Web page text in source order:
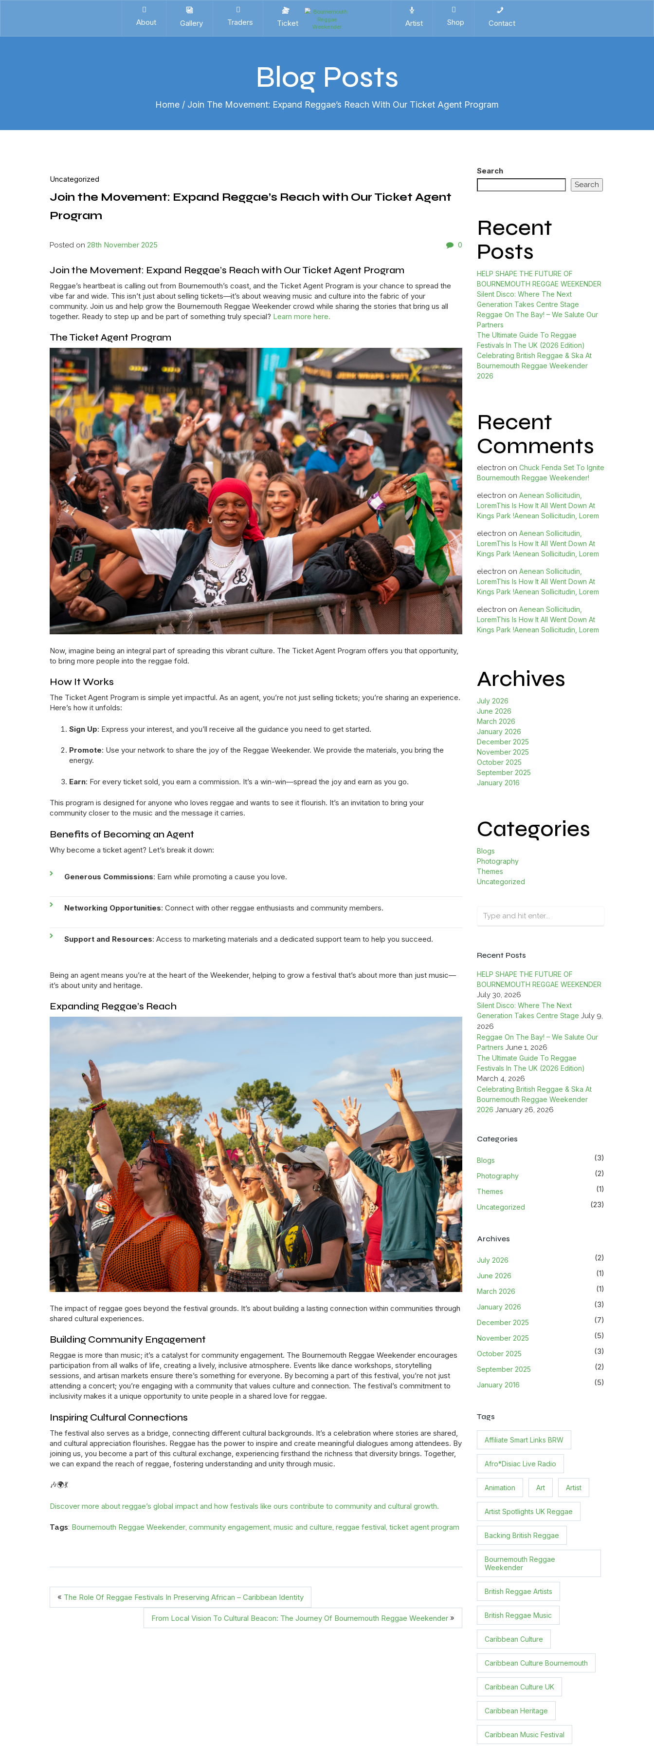
About Gallery Traders Ticket Artist Shop Contact
Blog Posts
Home / Join The Movement: Expand Reggae’s Reach With Our Ticket Agent Program
Uncategorized
Join the Movement: Expand Reggae’s Reach with Our Ticket Agent
Program
Posted on 28th November 2025 0
Join the Movement: Expand Reggae’s Reach with Our Ticket Agent Program
Reggae’s heartbeat is calling out from Bournemouth’s coast, and the Ticket Agent Program is your chance to spread the
vibe far and wide. This isn’t just about selling tickets—it’s about weaving music and culture into the fabric of your
community. Join us and help grow the Bournemouth Reggae Weekender crowd while sharing the stories that bring us all
together. Ready to step up and be part of something truly special? Learn more here.
The Ticket Agent Program
Now, imagine being an integral part of spreading this vibrant culture. The Ticket Agent Program offers you that opportunity,
to bring more people into the reggae fold.
How It Works
The Ticket Agent Program is simple yet impactful. As an agent, you’re not just selling tickets; you’re sharing an experience.
Here’s how it unfolds:
Sign Up: Express your interest, and you’ll receive all the guidance you need to get started.
Promote: Use your network to share the joy of the Reggae Weekender. We provide the materials, you bring the
energy.
Earn: For every ticket sold, you earn a commission. It’s a win-win—spread the joy and earn as you go.
This program is designed for anyone who loves reggae and wants to see it flourish. It’s an invitation to bring your
community closer to the music and the message it carries.
Benefits of Becoming an Agent
Why become a ticket agent? Let’s break it down:
Generous Commissions: Earn while promoting a cause you love.
Networking Opportunities: Connect with other reggae enthusiasts and community members.
Support and Resources: Access to marketing materials and a dedicated support team to help you succeed.
Being an agent means you’re at the heart of the Weekender, helping to grow a festival that’s about more than just music—
it’s about unity and heritage.
Expanding Reggae’s Reach
The impact of reggae goes beyond the festival grounds. It’s about building a lasting connection within communities through
shared cultural experiences.
Building Community Engagement
Reggae is more than music; it’s a catalyst for community engagement. The Bournemouth Reggae Weekender encourages
participation from all walks of life, creating a lively, inclusive atmosphere. Events like dance workshops, storytelling
sessions, and artisan markets ensure there’s something for everyone. By becoming a part of this festival, you’re not just
attending a concert; you’re engaging with a community that values culture and connection. The festival’s commitment to
inclusivity makes it a unique opportunity to unite people in a shared love for reggae.
Inspiring Cultural Connections
The festival also serves as a bridge, connecting different cultural backgrounds. It’s a celebration where stories are shared,
and cultural appreciation flourishes. Reggae has the power to inspire and create meaningful dialogues among attendees. By
joining us, you become a part of this cultural exchange, experiencing firsthand the richness that diversity brings. Together,
we can expand the reach of reggae, fostering understanding and unity through music.
🎶🌍💃
Discover more about reggae’s global impact and how festivals like ours contribute to community and cultural growth.
Tags: Bournemouth Reggae Weekender, community engagement, music and culture, reggae festival, ticket agent program
« The Role Of Reggae Festivals In Preserving African – Caribbean Identity
From Local Vision To Cultural Beacon: The Journey Of Bournemouth Reggae Weekender»
Search
Search
Recent
Posts
HELP SHAPE THE FUTURE OF
BOURNEMOUTH REGGAE WEEKENDER
Silent Disco: Where The Next
Generation Takes Centre Stage
Reggae On The Bay! – We Salute Our
Partners
The Ultimate Guide To Reggae
Festivals In The UK (2026 Edition)
Celebrating British Reggae & Ska At
Bournemouth Reggae Weekender
2026
Recent
Comments
electron on Chuck Fenda Set To Ignite
Bournemouth Reggae Weekender!
electron on Aenean Sollicitudin,
LoremThis Is How It All Went Down At
Kings Park !Aenean Sollicitudin, Lorem
electron on Aenean Sollicitudin,
LoremThis Is How It All Went Down At
Kings Park !Aenean Sollicitudin, Lorem
electron on Aenean Sollicitudin,
LoremThis Is How It All Went Down At
Kings Park !Aenean Sollicitudin, Lorem
electron on Aenean Sollicitudin,
LoremThis Is How It All Went Down At
Kings Park !Aenean Sollicitudin, Lorem
Archives
July 2026
June 2026
March 2026
January 2026
December 2025
November 2025
October 2025
September 2025
January 2016
Categories
Blogs
Photography
Themes
Uncategorized
Recent Posts
HELP SHAPE THE FUTURE OF
BOURNEMOUTH REGGAE WEEKENDER
July 30, 2026
Silent Disco: Where The Next
Generation Takes Centre Stage July 9,
2026
Reggae On The Bay! – We Salute Our
Partners June 1, 2026
The Ultimate Guide To Reggae
Festivals In The UK (2026 Edition)
March 4, 2026
Celebrating British Reggae & Ska At
Bournemouth Reggae Weekender
2026 January 26, 2026
Categories
Blogs (3)
Photography (2)
Themes (1)
Uncategorized (23)
Archives
July 2026 (2)
June 2026 (1)
March 2026 (1)
January 2026 (3)
December 2025 (7)
November 2025 (5)
October 2025 (3)
September 2025 (2)
January 2016 (5)
Tags
Affiliate Smart Links BRW
Afro*Disiac Live Radio
Animation Art Artist
Artist Spotlights UK Reggae
Backing British Reggae
Bournemouth Reggae
Weekender
British Reggae Artists
British Reggae Music
Caribbean Culture
Caribbean Culture Bournemouth
Caribbean Culture UK
Caribbean Heritage
Caribbean Music Festival